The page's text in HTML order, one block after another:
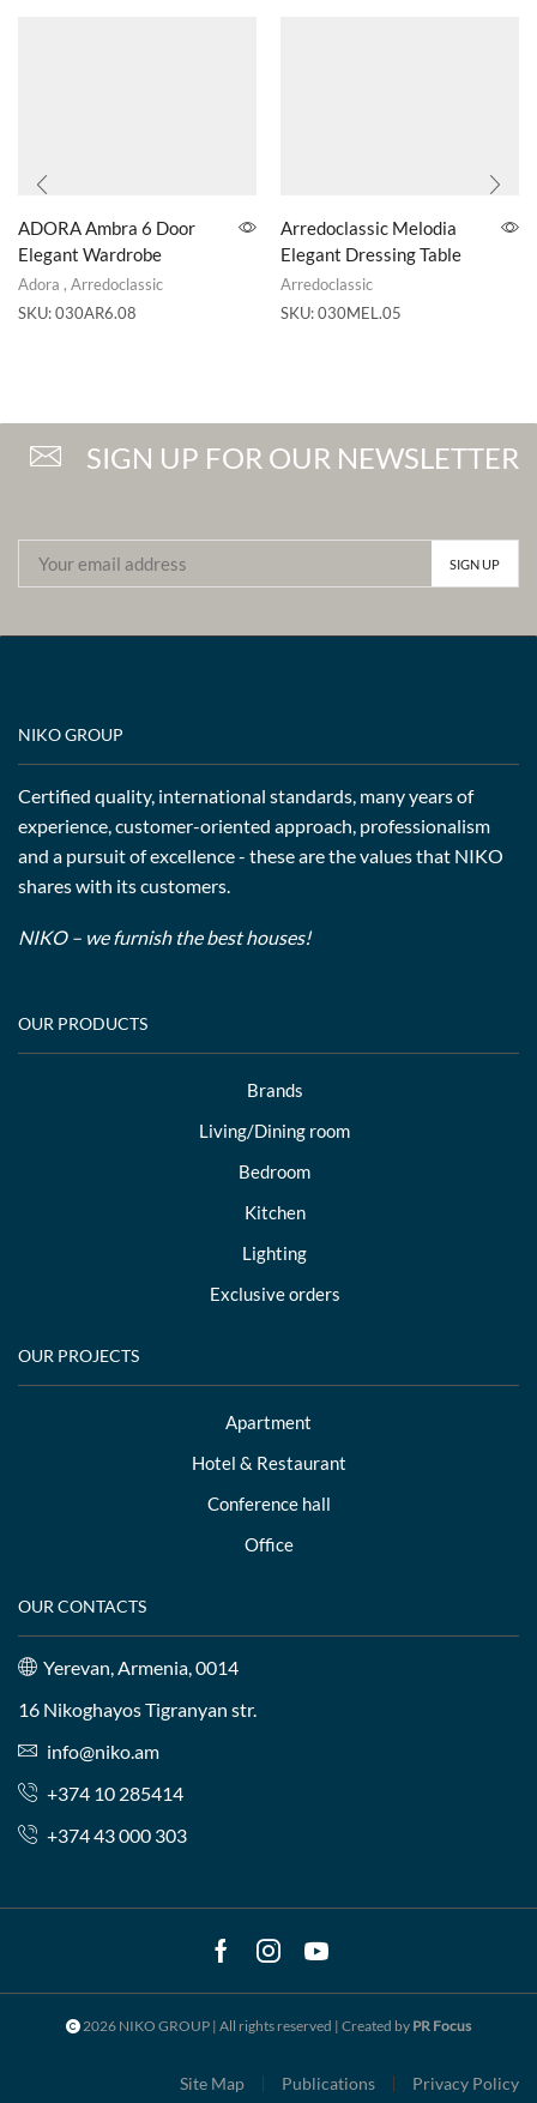
ADORA Ambra 6 Door
Elegant Wardrobe
Adora , Arredoclassic
SKU:030AR6.08
Arredoclassic Melodia
Elegant Dressing Table
Arredoclassic
SKU:030MEL.05
SIGN UP FOR OUR NEWSLETTER
NIKO GROUP
Certified quality, international standards, many years of
experience, customer-oriented approach, professionalism
and a pursuit of excellence - these are the values that NIKO
shares with its customers.
NIKO – we furnish the best houses!
OUR PRODUCTS
Brands
Living/Dining room
Bedroom
Kitchen
Lighting
Exclusive orders
OUR PROJECTS
Apartment
Hotel & Restaurant
Conference hall
Office
OUR CONTACTS
Yerevan, Armenia, 0014
16 Nikoghayos Tigranyan str.
info@niko.am
+374 10 285414
+374 43 000 303
Facebook
Instagram
Youtube
2026 NIKO GROUP | All rights reserved | Created by PR Focus
Site Map Publications Privacy Policy